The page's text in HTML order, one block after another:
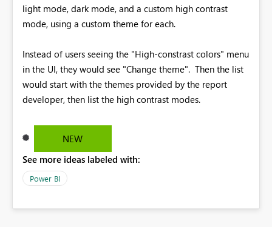
light mode, dark mode, and a custom high contrast
mode, using a custom theme for each.
Instead of users seeing the "High-constrast colors" menu
in the UI, they would see "Change theme". Then the list
would start with the themes provided by the report
developer, then list the high contrast modes.
NEW
See more ideas labeled with:
Power BI